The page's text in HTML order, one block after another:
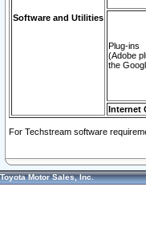
Software and Utilities
Plug-ins
(Adobe
the
Internet
For Techstream software
Toyota Motor Sales, Inc.